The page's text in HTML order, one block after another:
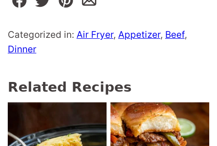
Categorized in: Air Fryer, Appetizer, Beef,
Dinner
Related Recipes